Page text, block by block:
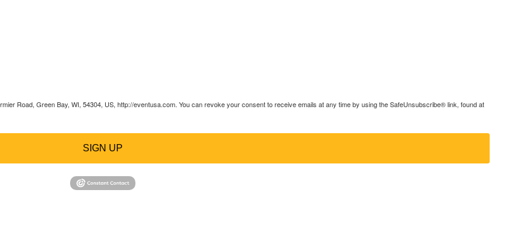
Road, Green Bay, WI, 54304, US, http://eventusa.com. You can revoke your consent to receive emails at any time by using the SafeUnsubscribe® link, found at
SIGN UP